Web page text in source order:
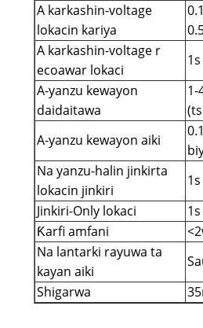
A karkashin-voltage
lokacin kariya
A karkashin-voltage r
ecoawar lokaci
A-yanzu kewayon
daidaitawa
1-
A-yanzu kewayon aiki
Na yanzu-halin jinkirta
lokacin jinkiri
Jinkiri-Only lokaci
Ƙarfi amfani
Na lantarki rayuwa ta
kayan aiki
Shigarwa